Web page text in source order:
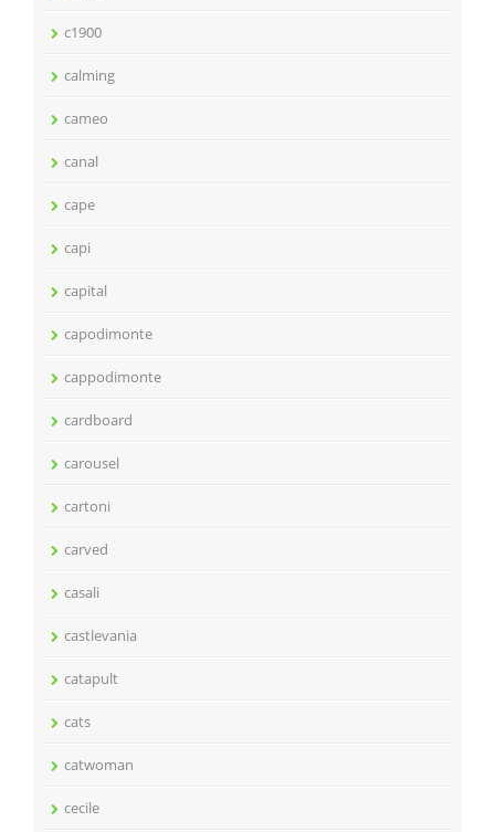
c1900
calming
cameo
canal
cape
capi
capital
capodimonte
cappodimonte
cardboard
carousel
cartoni
carved
casali
castlevania
catapult
cats
catwoman
cecile